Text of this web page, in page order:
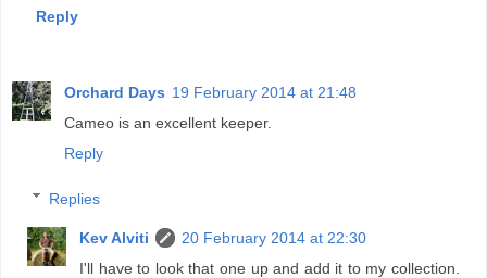
Reply
Orchard Days 19 February 2014 at 21:48
Cameo is an excellent keeper.
Reply
Replies
Kev Alviti
20 February 2014 at 22:30
I'll have to look that one up and add it to my collection.